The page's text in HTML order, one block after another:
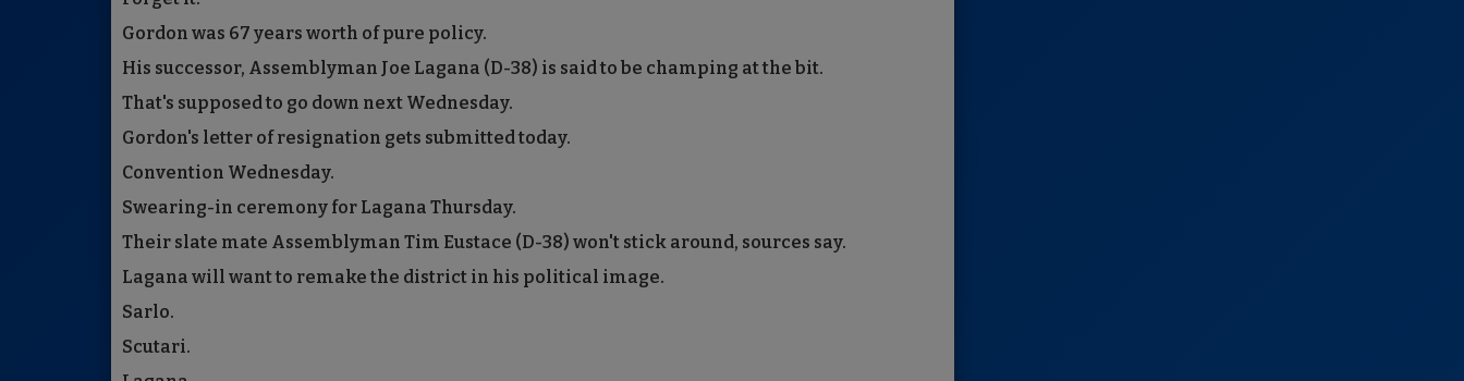
Gordon was 67 years worth of pure policy.
His successor, Assemblyman Joe Lagana (D-38) is said to be champing at the bit.
That's supposed to go down next Wednesday.
Gordon's letter of resignation gets submitted today.
Convention Wednesday.
Swearing-in ceremony for Lagana Thursday.
Their slate mate Assemblyman Tim Eustace (D-38) won't stick around, sources say.
Lagana will want to remake the district in his political image.
Sarlo.
Scutari.